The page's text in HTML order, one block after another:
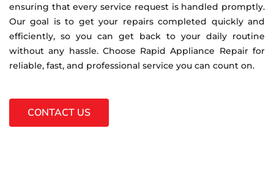
ensuring that every service request is handled promptly.
Our goal is to get your repairs completed quickly and
efficiently, so you can get back to your daily routine
without any hassle. Choose Rapid Appliance Repair for
reliable, fast, and professional service you can count on.
CONTACT US